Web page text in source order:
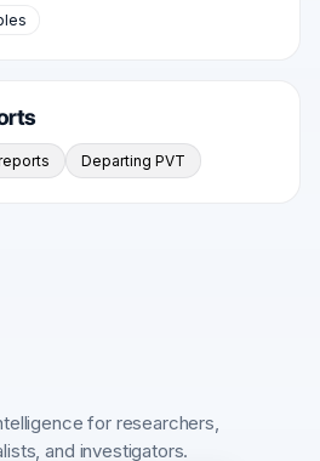
Departing PVT
for researchers,
and investigators.